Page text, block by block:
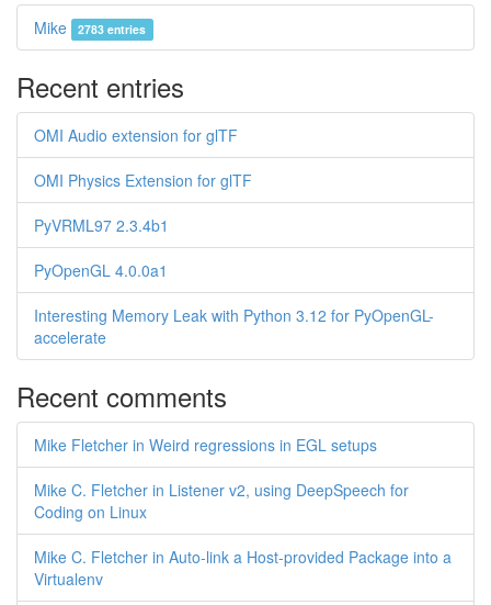
Mike 2783 entries
Recent entries
OMI Audio extension for glTF
OMI Physics Extension for glTF
PyVRML97 2.3.4b1
PyOpenGL 4.0.0a1
Interesting Memory Leak with Python 3.12 for PyOpenGL-
accelerate
Recent comments
Mike Fletcher in Weird regressions in EGL setups
Mike C. Fletcher in Listener v2, using DeepSpeech for
Coding on Linux
Mike C. Fletcher in Auto-link a Host-provided Package into a
Virtualenv